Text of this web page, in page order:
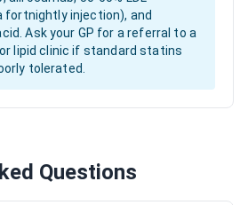
fortnightly injection), and
Ask your GP for a referral to a
lipid clinic if standard statins
tolerated.
Questions